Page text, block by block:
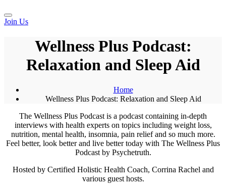
Join Us
Wellness Plus Podcast:
Relaxation and Sleep Aid
Home
Wellness Plus Podcast: Relaxation and Sleep Aid
The Wellness Plus Podcast is a podcast containing in-depth
interviews with health experts on topics including weight loss,
nutrition, mental health, insomnia, pain relief and so much more.
Feel better, look better and live better today with The Wellness Plus
Podcast by Psychetruth.
Hosted by Certified Holistic Health Coach, Corrina Rachel and
various guest hosts.